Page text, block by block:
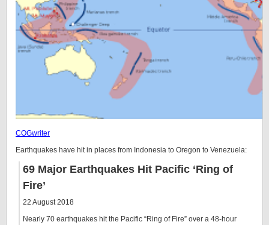
COGwriter
Earthquakes have hit in places from Indonesia to Oregon to Venezuela:
69 Major Earthquakes Hit Pacific ‘Ring of
Fire’
22 August 2018
Nearly 70 earthquakes hit the Pacific “Ring of Fire” over a 48-hour